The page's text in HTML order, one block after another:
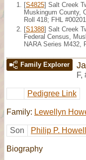
[S4825] Salt Creek
Muskingum County,
Roll 418; FHL
[S1388] Salt Creek
Federal Census,
NARA Series M432,
Family Explorer
F,
Pedigree Link
Family: Lewellyn
Son Philip P. Howell
Biography